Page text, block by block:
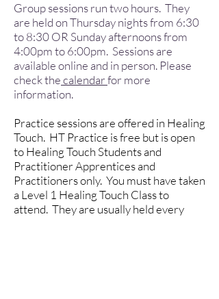
Group sessions run two hours. They
are held on Thursday nights from 6:30
to 8:30 OR Sunday afternoons from
4:00pm to 6:00pm. Sessions are
available online and in person. Please
check thecalendarfor more
information.
Practice sessions are offered in Healing
Touch. HT Practice is free but is open
to Healing Touch Students and
Practitioner Apprentices and
Practitioners only. You must have taken
a Level 1 Healing Touch Class to
attend. They are usually held every